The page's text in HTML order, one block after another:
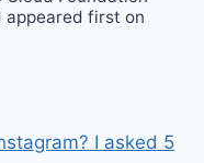
appeared first on
I asked 5